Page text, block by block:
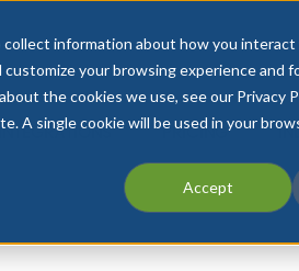
information about how you
your browsing experience and
the cookies we use, see our Privacy
A single cookie will be used in your
Accept
PRICING